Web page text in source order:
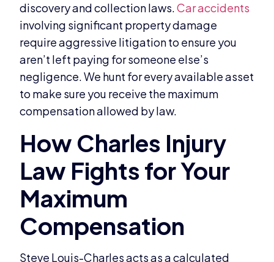
discovery and collection laws.Car accidents
involving significant property damage
require aggressive litigation to ensure you
aren’t left paying for someone else’s
negligence. We hunt for every available asset
to make sure you receive the maximum
compensation allowed by law.
Steve Louis-Charles acts as a calculated